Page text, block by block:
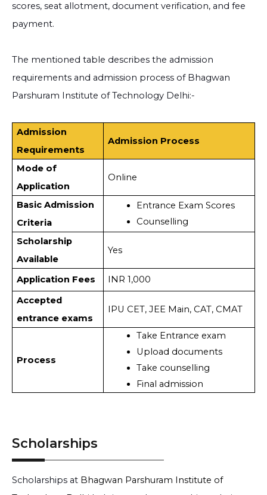
scores, seat allotment, document verification, and fee
payment.
The mentioned table describes the admission
requirements and admission process of Bhagwan
Parshuram Institute of Technology Delhi:-
Admission
Requirements
Admission Process
Mode of
Application
Online
Basic Admission
Criteria
Entrance Exam Scores
Counselling
Scholarship
Available
Yes
Application Fees
INR 1,000
Accepted
entrance exams
IPU CET, JEE Main, CAT, CMAT
Process
Take Entrance exam
Upload documents
Take counselling
Final admission
Scholarships
Scholarships at Bhagwan Parshuram Institute of